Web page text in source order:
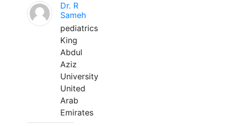
Dr. R
Sameh
pediatrics
King
Abdul
Aziz
University
United
Arab
Emirates